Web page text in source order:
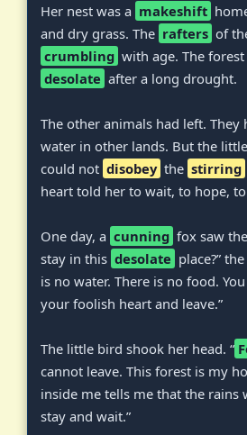
Her nest was a makeshift
and dry grass. The rafters of
crumbling with age. The
desolate after a long drought.
The other animals had left. They
water in other lands. But the
could not disobey the stirring
heart told her to wait, to hope,
One day, a cunning fox saw
stay in this desolate place?”
is no water. There is no food.
your foolish heart and leave.”
The little bird shook her head. “
cannot leave. This forest is my
inside me tells me that the rains
stay and wait.”